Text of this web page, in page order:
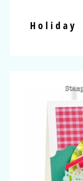
Holiday